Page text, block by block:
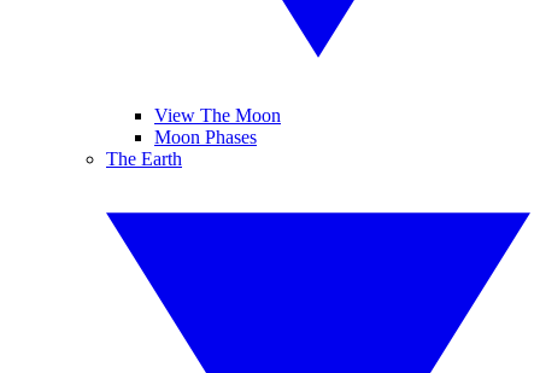
View The Moon
Moon Phases
The Earth